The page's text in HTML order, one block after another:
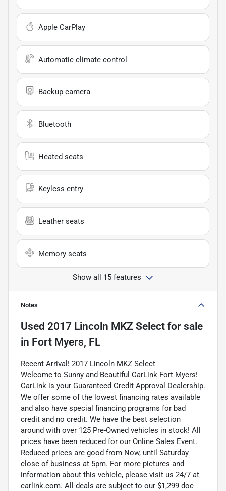
Apple CarPlay
Automatic climate control
Backup camera
Bluetooth
Heated seats
Keyless entry
Leather seats
Memory seats
Show all 15 features
Notes
Used 2017 Lincoln MKZ Select for sale
in Fort Myers, FL
Recent Arrival! 2017 Lincoln MKZ Select
Welcome to Sunny and Beautiful CarLink Fort Myers!
CarLink is your Guaranteed Credit Approval Dealership.
We offer some of the lowest financing rates available
and also have special financing programs for bad
credit and no credit. We have the best selection
around with over 125 Pre-Owned vehicles in stock! All
prices have been reduced for our Online Sales Event.
Reduced prices are good from Now, until Saturday
close of business at 5pm. For more pictures and
information about this vehicle, please visit us 24/7 at
carlink.com. All deals are subject to our $1,299 doc